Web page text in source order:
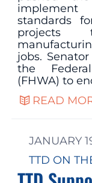
standards
projects
jobs.
the
(FHWA) to
READ
JANUARY
TTD ON